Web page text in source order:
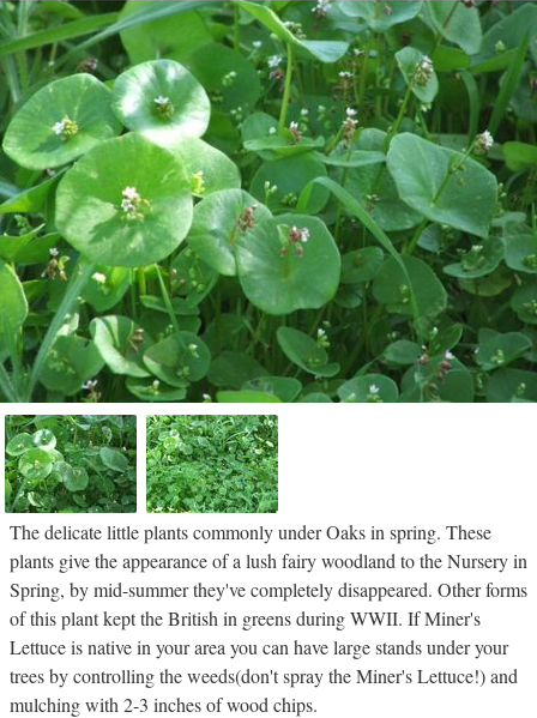
The delicate little plants commonly under Oaks in spring. These
plants give the appearance of a lush fairy woodland to the Nursery in
Spring, by mid-summer they've completely disappeared. Other forms
of this plant kept the British in greens during WWII. If Miner's
Lettuce is native in your area you can have large stands under your
trees by controlling the weeds(don't spray the Miner's Lettuce!) and
mulching with 2-3 inches of wood chips.